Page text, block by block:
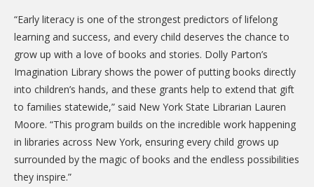
Photo Gallery
DONATE
Donation Info
CONTACT
“Early literacy is one of the strongest predictors of lifelong
learning and success, and every child deserves the chance to
grow up with a love of books and stories. Dolly Parton’s
Imagination Library shows the power of putting books directly
into children’s hands, and these grants help to extend that gift
to families statewide,” said New York State Librarian Lauren
Moore. “This program builds on the incredible work happening
in libraries across New York, ensuring every child grows up
surrounded by the magic of books and the endless possibilities
they inspire.”